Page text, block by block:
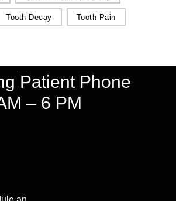
Tooth Decay Tooth Pain
Patient Phone
– 6 PM